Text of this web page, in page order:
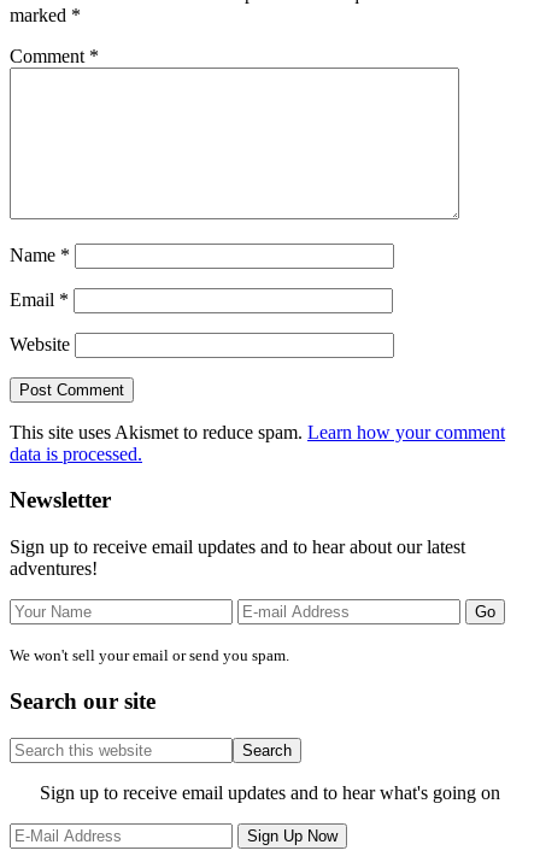
marked *
Comment *
Name *
Email *
Website
This site uses Akismet to reduce spam. Learn how your comment
data is processed.
Primary
Sidebar
Newsletter
Sign up to receive email updates and to hear about our latest
adventures!
We won't sell your email or send you spam.
Search our site
Search
this
website
Site
Footer
Sign up to receive email updates and to hear what's going on